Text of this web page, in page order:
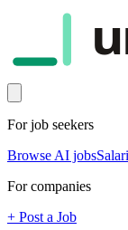
For job seekers
Browse AI jobs
For companies
+ Post a Job